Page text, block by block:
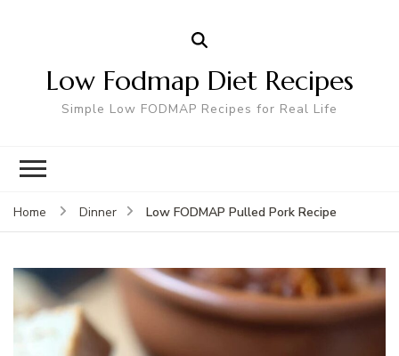
Low Fodmap Diet Recipes
Simple Low FODMAP Recipes for Real Life
Home Dinner Low FODMAP Pulled Pork Recipe